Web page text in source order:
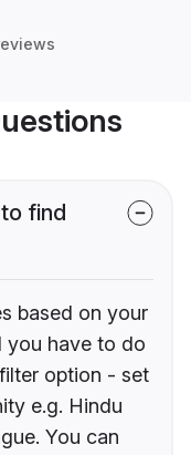
find
based on your
you have to do
option - set
e.g. Hindu
You can